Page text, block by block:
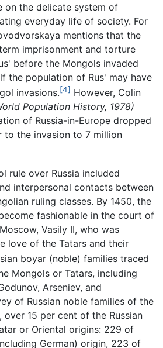
on the delicate system of
everyday life of society. For
mentions that the
imprisonment and torture
before the Mongols invaded
the population of Rus' may have
invasions.[4] However, Colin
Population History, 1978)
of Russia-in-Europe dropped
to the invasion to 7 million
rule over Russia included
interpersonal contacts between
ruling classes. By 1450, the
fashionable in the court of
Vasily II, who was
love of the Tatars and their
boyar (noble) families traced
Mongols or Tatars, including
Arseniev, and
of Russian noble families of the
over 15 per cent of the Russian
or Oriental origins: 229 of
German) origin, 223 of